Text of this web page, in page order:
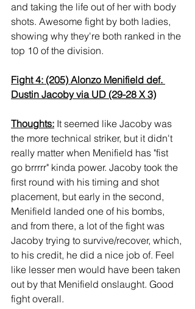
and taking the life out of her with body
shots. Awesome fight by both ladies,
showing why they're both ranked in the
top 10 of the division.
Fight 4: (205) Alonzo Menifield def.
Dustin Jacoby via UD (29-28 X 3)
Thoughts: It seemed like Jacoby was
the more technical striker, but it didn't
really matter when Menifield has "fist
go brrrrr" kinda power. Jacoby took the
first round with his timing and shot
placement, but early in the second,
Menifield landed one of his bombs,
and from there, a lot of the fight was
Jacoby trying to survive/recover, which,
to his credit, he did a nice job of. Feel
like lesser men would have been taken
out by that Menifield onslaught. Good
fight overall.